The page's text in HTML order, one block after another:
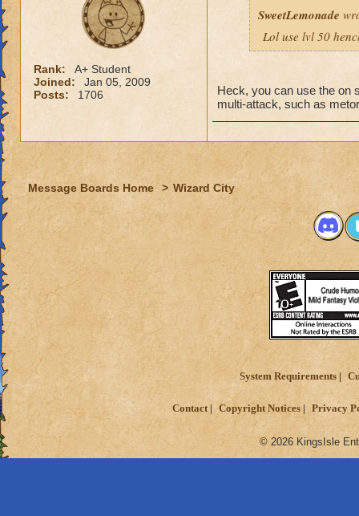
Rank:
A+ Student
Joined:
Jan 05, 2009
Posts:
1706
SweetLemonade
Lol use lvl 50
Heck, you can use the on
multi-attack, such as
Message Boards Home > Wizard City
System Requirements
Contact Copyright Notices Privacy
© 2026 KingsIsle